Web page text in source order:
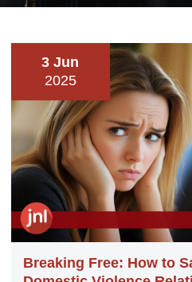
3 Jun
2025
Breaking Free: How to